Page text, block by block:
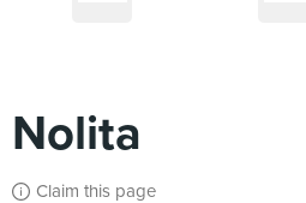
Nolita
Claim this page